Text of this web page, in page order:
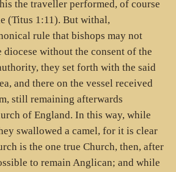
the traveller performed, of course
(Titus 1:11). But withal,
rule that bishops may not
without the consent of the
they set forth with the said
and there on the vessel received
still remaining afterwards
of England. In this way, while
swallowed a camel, for it is clear
is the one true Church, then, after
to remain Anglican; and while